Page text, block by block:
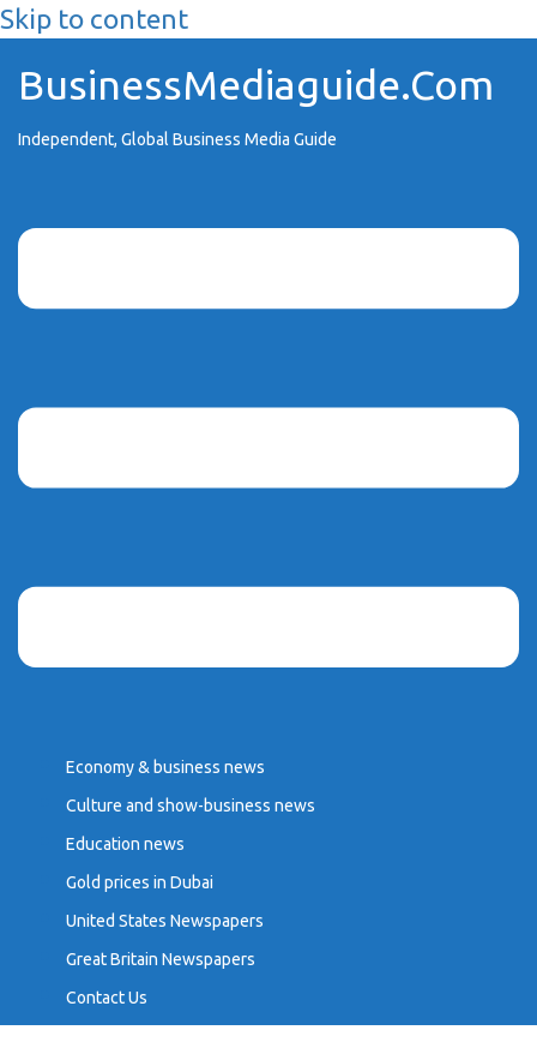
Skip to content
BusinessMediaguide.Com
Independent, Global Business Media Guide
Economy & business news
Culture and show-business news
Education news
Gold prices in Dubai
United States Newspapers
Great Britain Newspapers
Contact Us